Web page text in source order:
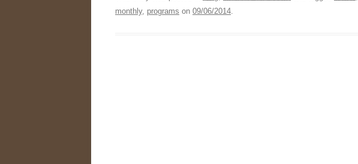
monthly, programs on 09/06/2014.